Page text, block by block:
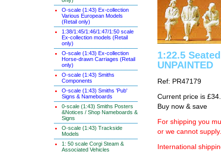
O-scale (1:43) Ex-collection
Various European Models
(Retail only)
1:38/1:45/1:46/1:47/1:50 scale
Ex-collection models (Retail
only)
O-scale (1:43) Ex-collection
Horse-drawn Carriages (Retail
only)
O-scale (1:43) Smiths
Components
O-scale (1:43) Smiths 'Pub'
Signs & Nameboards
0-scale (1:43) Smiths Posters
&Notices / Shop Nameboards &
Signs
O-scale (1:43) Trackside
Models
1: 50 scale Corgi Steam &
Associated Vehicles
1:22.5
UNPAINTED
Ref: PR47179
Current price is
Buy now & save
For shipping you
or we cannot supply.
International